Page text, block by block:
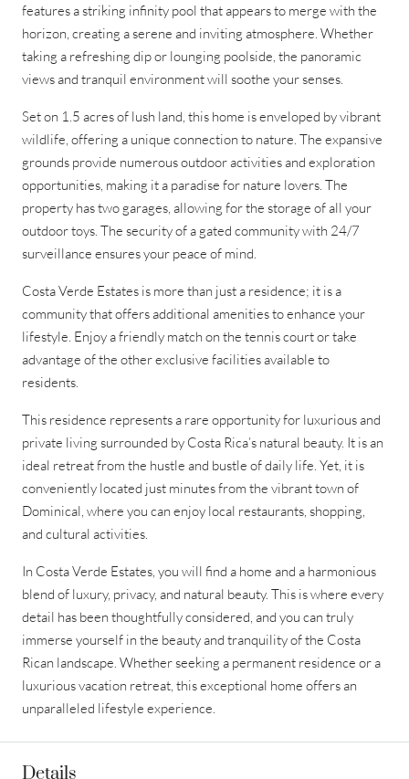
features a striking infinity pool that appears to merge with the
horizon, creating a serene and inviting atmosphere. Whether
taking a refreshing dip or lounging poolside, the panoramic
views and tranquil environment will soothe your senses.
Set on 1.5 acres of lush land, this home is enveloped by vibrant
wildlife, offering a unique connection to nature. The expansive
grounds provide numerous outdoor activities and exploration
opportunities, making it a paradise for nature lovers. The
property has two garages, allowing for the storage of all your
outdoor toys. The security of a gated community with 24/7
surveillance ensures your peace of mind.
Costa Verde Estates is more than just a residence; it is a
community that offers additional amenities to enhance your
lifestyle. Enjoy a friendly match on the tennis court or take
advantage of the other exclusive facilities available to
residents.
This residence represents a rare opportunity for luxurious and
private living surrounded by Costa Rica’s natural beauty. It is an
ideal retreat from the hustle and bustle of daily life. Yet, it is
conveniently located just minutes from the vibrant town of
Dominical, where you can enjoy local restaurants, shopping,
and cultural activities.
In Costa Verde Estates, you will find a home and a harmonious
blend of luxury, privacy, and natural beauty. This is where every
detail has been thoughtfully considered, and you can truly
immerse yourself in the beauty and tranquility of the Costa
Rican landscape. Whether seeking a permanent residence or a
luxurious vacation retreat, this exceptional home offers an
unparalleled lifestyle experience.
Details